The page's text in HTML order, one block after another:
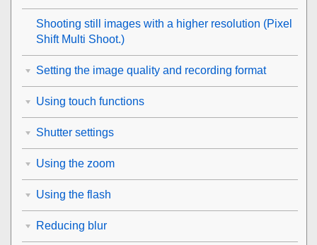
Shooting still images with a higher resolution (Pixel
Shift Multi Shoot.)
Setting the image quality and recording format
Using touch functions
Shutter settings
Using the zoom
Using the flash
Reducing blur